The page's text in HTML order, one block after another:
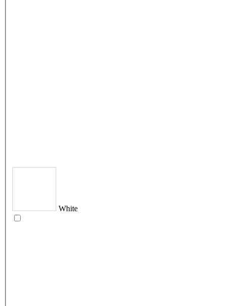
White